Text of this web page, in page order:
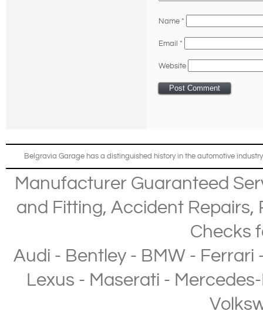
Name *
Email *
Website
Belgravia Garage has a distinguished history in the automotive
Manufacturer Guaranteed
and Fitting, Accident Repairs,
Checks
Audi - Bentley- BMW- Ferrari
Lexus - Maserati -